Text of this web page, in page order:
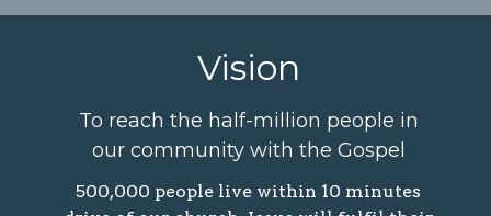
Vision
To reach the half-million people in
our community with the Gospel
500,000 people live within 10 minutes